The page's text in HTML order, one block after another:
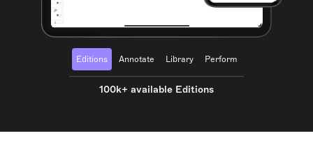
Editions Annotate Library Perform
100k+ available Editions